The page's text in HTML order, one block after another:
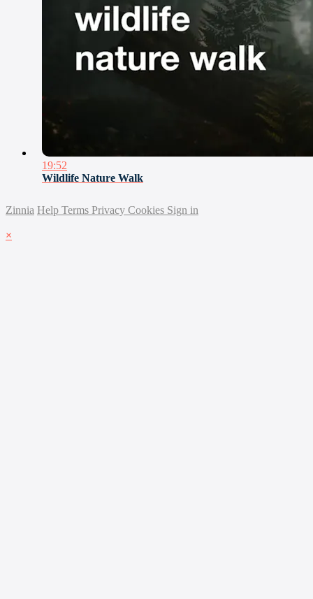
19:52
Wildlife Nature Walk
Zinnia Help Terms Privacy Cookies Sign in
×